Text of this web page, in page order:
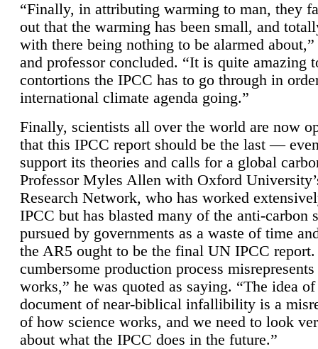
“Finally, in attributing warming to man, they
out that the warming has been small, and
with there being nothing to be alarmed
and professor concluded. “It is quite amazing
contortions the IPCC has to go through in
international climate agenda going.”
Finally, scientists all over the world are now
that this IPCC report should be the last —
support its theories and calls for a global
Professor Myles Allen with Oxford
Research Network, who has worked
IPCC but has blasted many of the anti-carbon
pursued by governments as a waste of time
the AR5 ought to be the final UN IPCC report.
cumbersome production process
works,” he was quoted as saying. “The idea
document of near-biblical infallibility is a
of how science works, and we need to look
about what the IPCC does in the future.”